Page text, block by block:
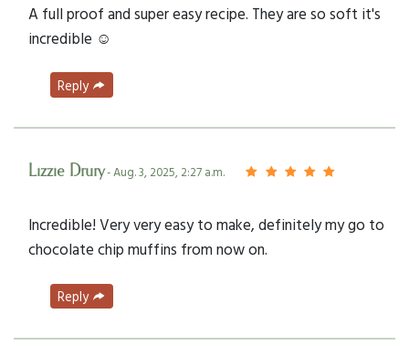
A full proof and super easy recipe. They are so soft it's
incredible ☺️
Reply
Lizzie Drury- Aug. 3, 2025, 2:27 a.m.
Incredible! Very very easy to make, definitely my go to
chocolate chip muffins from now on.
Reply